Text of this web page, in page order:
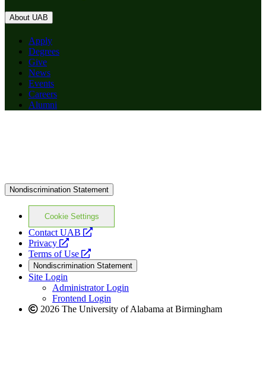
About UAB
Apply
Degrees
Give
News
Events
Careers
Alumni
Nondiscrimination Statement
Cookie Settings
Contact UAB
opens
website
Privacy
opens
a
new
website
Terms of Use
opens
a
new
website
Nondiscrimination Statement
Site Login
Administrator Login
Frontend Login
2026 The University of Alabama at Birmingham